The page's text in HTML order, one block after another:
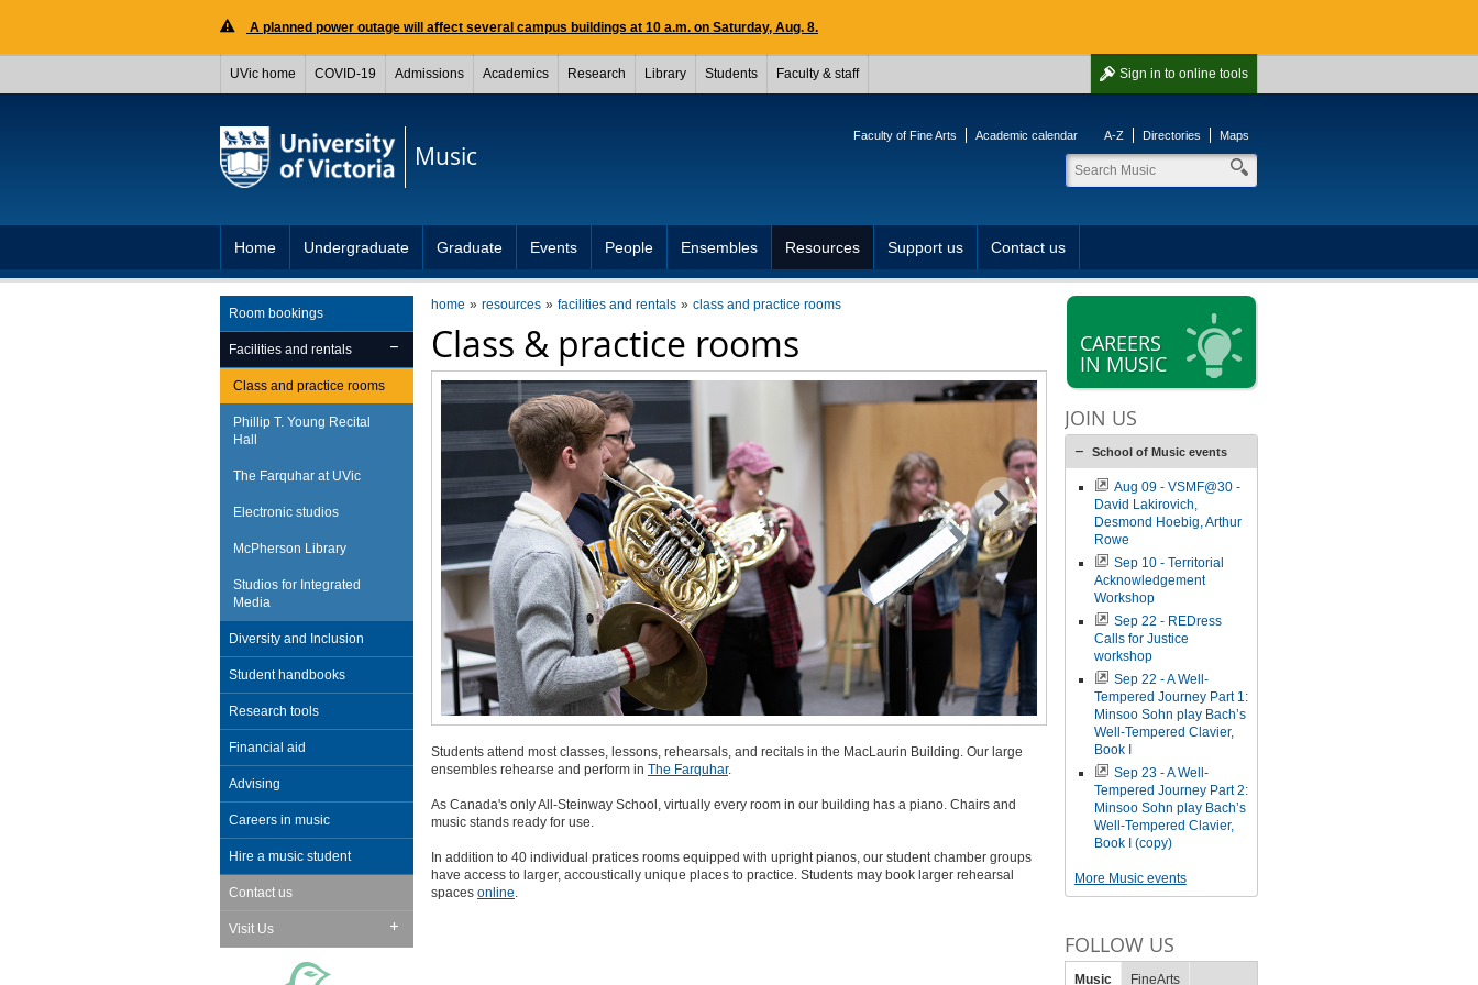
A planned power outage will affect several campus buildings at 10 a.m. on Saturday, Aug. 8.
Sign in to online tools
UVic home COVID-19 Admissions Academics Research Library Students Faculty & staff
Music
Faculty of Fine Arts Academic calendar A-Z Directories Maps
Home Undergraduate Graduate Events People Ensembles Resources Support us Contact us
home resources facilities and rentals class and practice rooms
Class & practice rooms
Students attend most classes, lessons, rehearsals, and recitals in the MacLaurin Building. Our large
ensembles rehearse and perform in The Farquhar.
As Canada's only All-Steinway School, virtually every room in our building has a piano. Chairs and
music stands ready for use.
In addition to 40 individual pratices rooms equipped with upright pianos, our student chamber groups
have access to larger, accoustically unique places to practice. Students may book larger rehearsal
spaces online.
Room bookings
Facilities and rentals
Class and practice rooms
Phillip T. Young Recital
Hall
The Farquhar at UVic
Electronic studios
McPherson Library
Studios for Integrated
Media
Diversity and Inclusion
Student handbooks
Research tools
Financial aid
Advising
Careers in music
Hire a music student
Contact us
Visit Us
CAREERS
IN MUSIC
JOIN US
School of Music events
Aug 09 - VSMF@30 -
David Lakirovich,
Desmond Hoebig, Arthur
Rowe
Sep 10 - Territorial
Acknowledgement
Workshop
Sep 22 - REDress
Calls for Justice
workshop
Sep 22 - A Well-
Tempered Journey Part 1:
Minsoo Sohn play Bach’s
Well-Tempered Clavier,
Book I
Sep 23 - A Well-
Tempered Journey Part 2:
Minsoo Sohn play Bach’s
Well-Tempered Clavier,
Book I (copy)
More Music events
FOLLOW US
Music FineArts